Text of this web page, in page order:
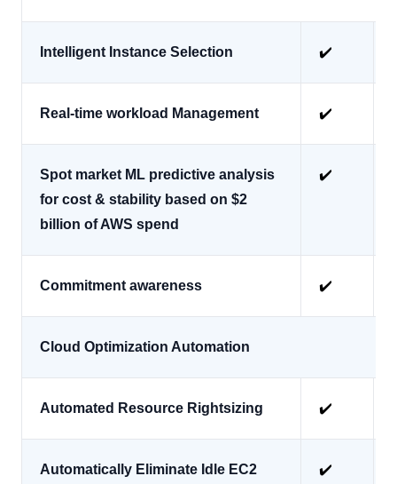
Intelligent Instance Selection ✔️
Real-time workload Management ✔️
Spot market ML predictive analysis
for cost & stability based on $2
billion of AWS spend
✔️
Commitment awareness ✔️
Cloud Optimization Automation
Automated Resource Rightsizing ✔️
Automatically Eliminate Idle EC2 ✔️